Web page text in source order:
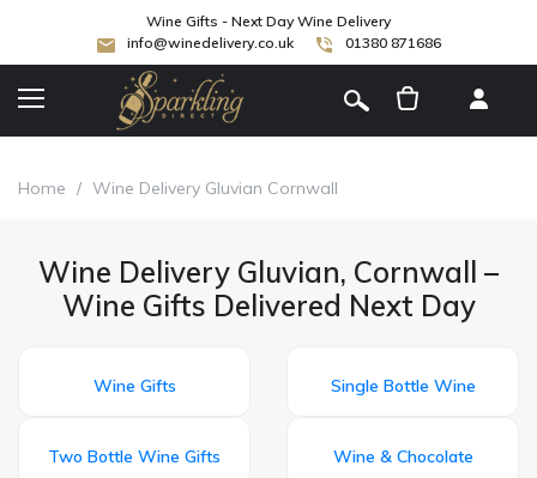
Wine Gifts - Next Day Wine Delivery
info@winedelivery.co.uk
01380 871686
Home / Wine Delivery Gluvian Cornwall
Wine Delivery Gluvian, Cornwall –
Wine Gifts Delivered Next Day
Wine Gifts Single Bottle Wine
Two Bottle Wine Gifts Wine & Chocolate